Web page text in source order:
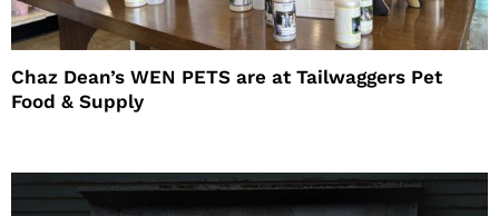
Chaz Dean’s WEN PETS are at Tailwaggers Pet
Food & Supply